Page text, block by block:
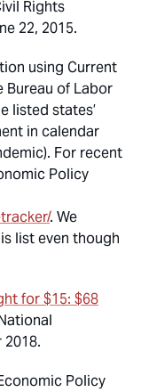
Rights
22, 2015.
using Current
Bureau of Labor
listed states’
in calendar
For recent
Policy
. We
list even though
for $15: $68
Policy